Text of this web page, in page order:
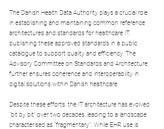
The Danish Health Data Authority plays a crucial role
in establishing and maintaining common reference
architectures and standards for healthcare IT,
publishing these approved standards in a public
catalogue to support quality and efficiency. The
Advisory Committee on Standards and Architecture
further ensures coherence and interoperability in
digital solutions within Danish healthcare.
Despite these efforts, the IT architecture has evolved
"bit by bit" over two decades, leading to a landscape
characterised as "fragmentary". While EHR use is